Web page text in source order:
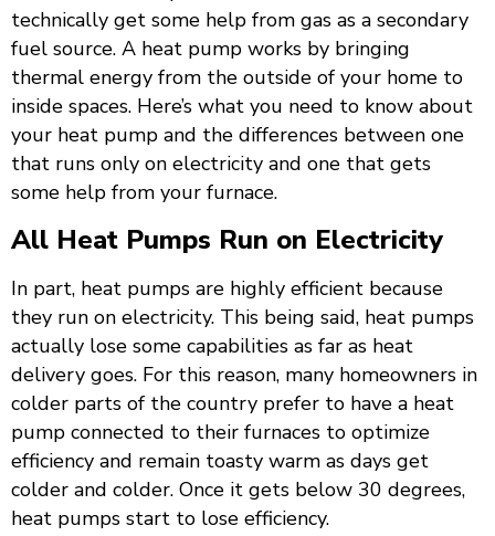
technically get some help from gas as a secondary
fuel source. A heat pump works by bringing
thermal energy from the outside of your home to
inside spaces. Here’s what you need to know about
your heat pump and the differences between one
that runs only on electricity and one that gets
some help from your furnace.
All Heat Pumps Run on Electricity
In part, heat pumps are highly efficient because
they run on electricity. This being said, heat pumps
actually lose some capabilities as far as heat
delivery goes. For this reason, many homeowners in
colder parts of the country prefer to have a heat
pump connected to their furnaces to optimize
efficiency and remain toasty warm as days get
colder and colder. Once it gets below 30 degrees,
heat pumps start to lose efficiency.